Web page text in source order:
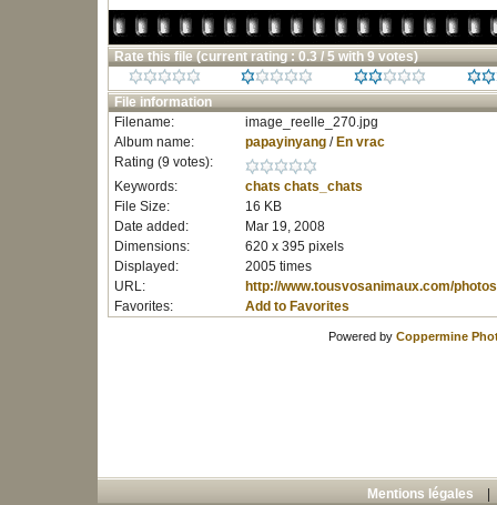
Rate this file (current rating : 0.3 / 5 with 9 votes)
File information
Filename:
image_reelle_270.jpg
Album name:
papayinyang/ En vrac
Rating (9 votes):
Keywords:
chats chats_chats
File Size:
16 KB
Date added:
Mar 19, 2008
Dimensions:
620 x 395 pixels
Displayed:
2005 times
URL:
http://www.tousvosanimaux.com/
Favorites:
Add to Favorites
Powered by Coppermine
Mentions légales